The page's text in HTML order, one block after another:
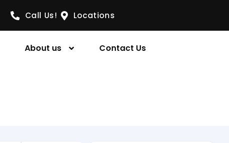
Call Us! Locations
About us Contact Us